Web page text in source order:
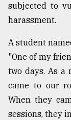
subjected to
harassment.
A student
"One of my
two days. As a
came to our
When they
sessions, they